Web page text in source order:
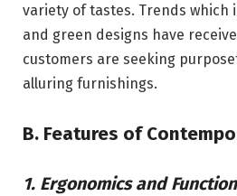
variety of tastes. Trends which
and green designs have
customers are seeking
alluring furnishings.
B. Features of
1. Ergonomics and